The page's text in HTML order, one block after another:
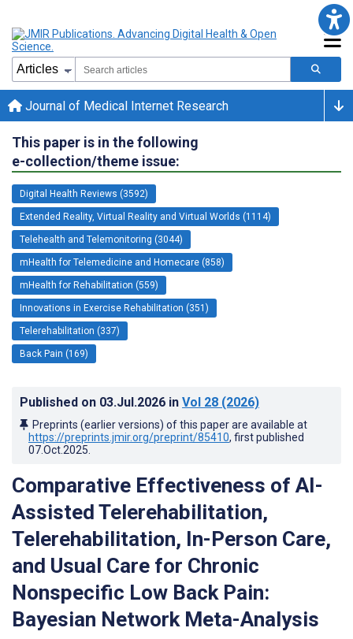
Journal of Medical Internet Research
This paper is in the following
e-collection/theme issue:
Digital Health Reviews (3592)
Extended Reality, Virtual Reality and Virtual Worlds (1114)
Telehealth and Telemonitoring (3044)
mHealth for Telemedicine and Homecare (858)
mHealth for Rehabilitation (559)
Innovations in Exercise Rehabilitation (351)
Telerehabilitation (337)
Back Pain (169)
Published on 03.Jul.2026 in Vol 28 (2026)
Preprints (earlier versions) of this paper are available at
https://preprints.jmir.org/preprint/85410, first published
07.Oct.2025
Comparative Effectiveness of AI-
Assisted Telerehabilitation,
Telerehabilitation, In-Person Care,
and Usual Care for Chronic
Nonspecific Low Back Pain:
Bayesian Network Meta-Analysis